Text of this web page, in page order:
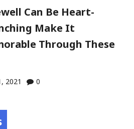
Can Be Heart-
Make It
Through These
2021 0